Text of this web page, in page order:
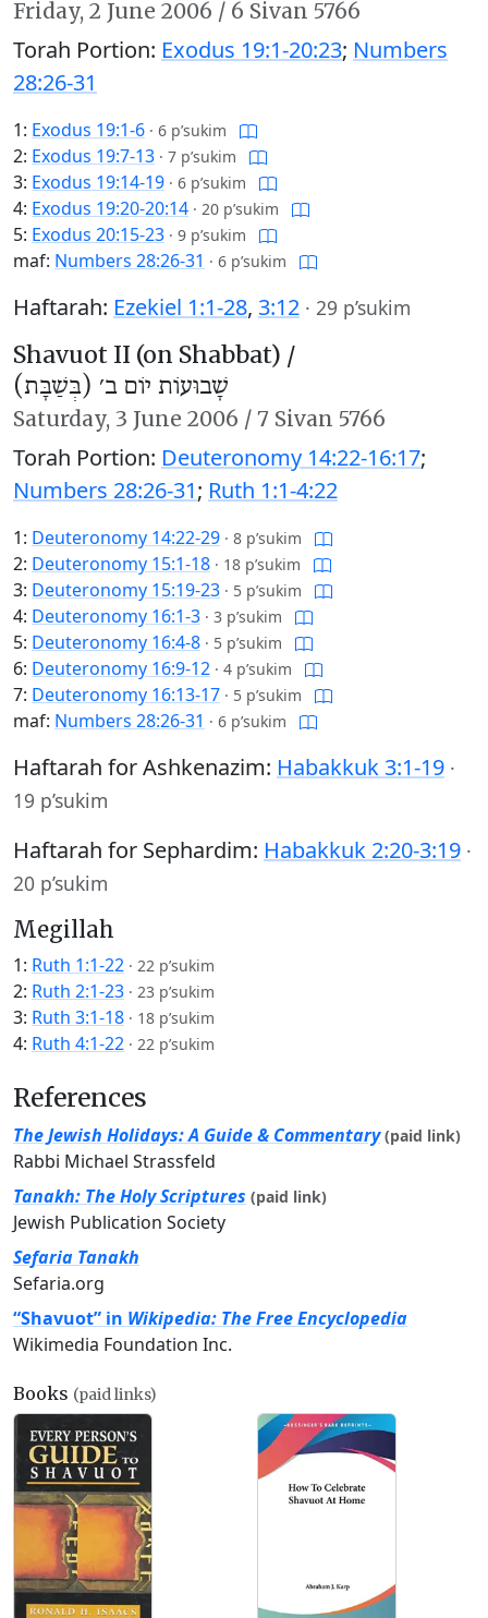
Friday, 2 June 2006 / 6 Sivan 5766
Torah Portion: Exodus 19:1-20:23; Numbers
28:26-31
1: Exodus 19:1-6 · 6 p’sukim
2: Exodus 19:7-13 · 7 p’sukim
3: Exodus 19:14-19 · 6 p’sukim
4: Exodus 19:20-20:14 · 20 p’sukim
5: Exodus 20:15-23 · 9 p’sukim
maf: Numbers 28:26-31 · 6 p’sukim
Haftarah: Ezekiel 1:1-28, 3:12 · 29 p’sukim
Shavuot II (on Shabbat) /
שָׁבוּעוֹת יוֹם ב׳ (בְּשַׁבָּת)
Saturday, 3 June 2006 / 7 Sivan 5766
Torah Portion: Deuteronomy 14:22-16:17;
Numbers 28:26-31; Ruth 1:1-4:22
1: Deuteronomy 14:22-29 · 8 p’sukim
2: Deuteronomy 15:1-18 · 18 p’sukim
3: Deuteronomy 15:19-23 · 5 p’sukim
4: Deuteronomy 16:1-3 · 3 p’sukim
5: Deuteronomy 16:4-8 · 5 p’sukim
6: Deuteronomy 16:9-12 · 4 p’sukim
7: Deuteronomy 16:13-17 · 5 p’sukim
maf: Numbers 28:26-31 · 6 p’sukim
Haftarah for Ashkenazim: Habakkuk 3:1-19 ·
19 p’sukim
Haftarah for Sephardim: Habakkuk 2:20-3:19 ·
20 p’sukim
Megillah
1: Ruth 1:1-22 · 22 p’sukim
2: Ruth 2:1-23 · 23 p’sukim
3: Ruth 3:1-18 · 18 p’sukim
4: Ruth 4:1-22 · 22 p’sukim
References
The Jewish Holidays: A Guide & Commentary (paid link)
Rabbi Michael Strassfeld
Tanakh: The Holy Scriptures (paid link)
Jewish Publication Society
Sefaria Tanakh
Sefaria.org
“Shavuot” in Wikipedia: The Free Encyclopedia
Wikimedia Foundation Inc.
Books (paid links)